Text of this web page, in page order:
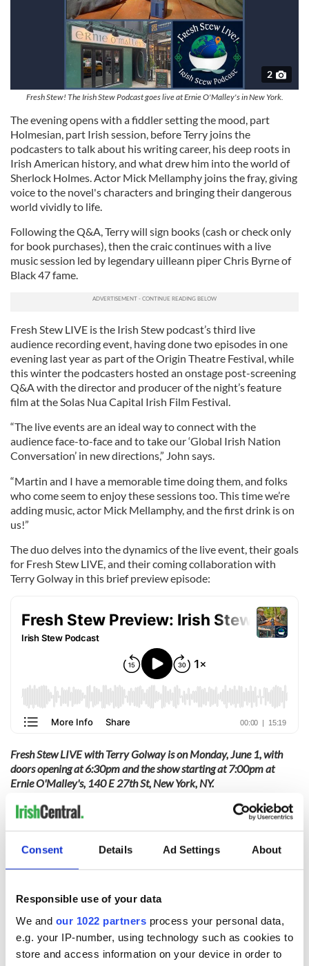
Consent Details Ad Settings About
Responsible use of your data
We and our 1022 partners process your personal data,
e.g. your IP-number, using technology such as cookies to
store and access information on your device in order to
2
Fresh Stew! The Irish Stew Podcast goes live at Ernie O'Malley's in New York.
The evening opens with a fiddler setting the mood, part
Holmesian, part Irish session, before Terry joins the
podcasters to talk about his writing career, his deep roots in
Irish American history, and what drew him into the world of
Sherlock Holmes. Actor Mick Mellamphy joins the fray, giving
voice to the novel's characters and bringing their dangerous
world vividly to life.
Following the Q&A, Terry will sign books (cash or check only
for book purchases), then the craic continues with a live
music session led by legendary uilleann piper Chris Byrne of
Black 47 fame.
Fresh Stew LIVE is the Irish Stew podcast’s third live
audience recording event, having done two episodes in one
evening last year as part of the Origin Theatre Festival, while
this winter the podcasters hosted an onstage post-screening
Q&A with the director and producer of the night’s feature
film at the Solas Nua Capital Irish Film Festival.
“The live events are an ideal way to connect with the
audience face-to-face and to take our ‘Global Irish Nation
Conversation’ in new directions,” John says.
“Martin and I have a memorable time doing them, and folks
who come seem to enjoy these sessions too. This time we’re
adding music, actor Mick Mellamphy, and the first drink is on
us!”
The duo delves into the dynamics of the live event, their goals
for Fresh Stew LIVE, and their coming collaboration with
Terry Golway in this brief preview episode:
Fresh Stew LIVE with Terry Golway is on Monday, June 1, with
doors opening at 6:30pm and the show starting at 7:00pm at
Ernie O'Malley's, 140 E 27th St, New York, NY.
Tickets are on sale at Eventbrite.
The episode recorded during Fresh Stew LIVE drops in early June.
Sign up to IrishCentral's newsletter to stay up-to-date with
Subscribe to IrishCentral
RELATED: Books,New York ,Podcasts